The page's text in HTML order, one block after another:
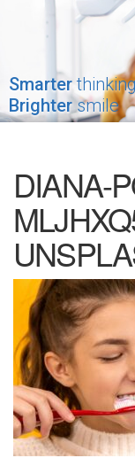
Smarter
Brightersmile
DIANA-